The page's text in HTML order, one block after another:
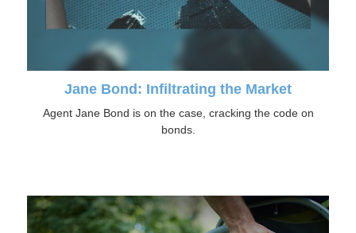
Jane Bond: Infiltrating the Market
Agent Jane Bond is on the case, cracking the code on
bonds.